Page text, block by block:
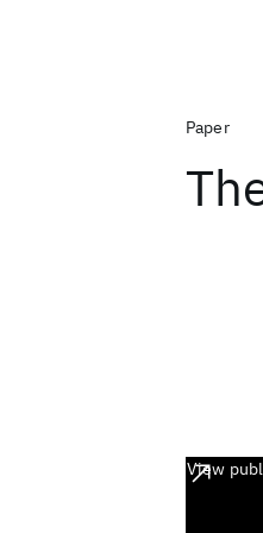
Paper
View